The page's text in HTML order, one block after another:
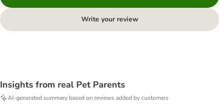
Write your review
Insights from real Pet Parents
AI-generated summary based on reviews added by customers